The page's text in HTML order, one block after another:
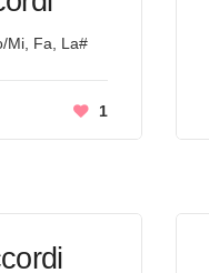
Mi, Fa, La#
1